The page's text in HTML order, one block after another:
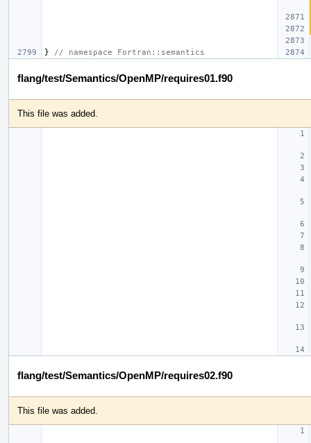
} // namespace Fortran::semantics
flang/test/Semantics/OpenMP/requires01.f90
This file was added.
flang/test/Semantics/OpenMP/requires02.f90
This file was added.